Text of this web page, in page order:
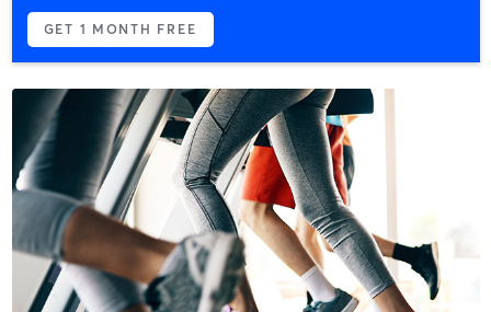
GET 1 MONTH FREE